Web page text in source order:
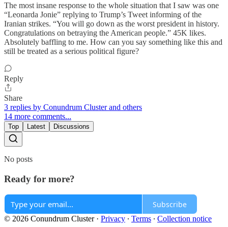
The most insane response to the whole situation that I saw was one
“Leonarda Jonie” replying to Trump’s Tweet informing of the
Iranian strikes. “You will go down as the worst president in history.
Congratulations on betraying the American people.” 45K likes.
Absolutely baffling to me. How can you say something like this and
still be treated as a serious political figure?
Reply
Share
3 replies by Conundrum Cluster and others
14 more comments...
Top Latest Discussions
No posts
Ready for more?
Subscribe
© 2026 Conundrum Cluster· Privacy ∙ Terms ∙ Collection notice